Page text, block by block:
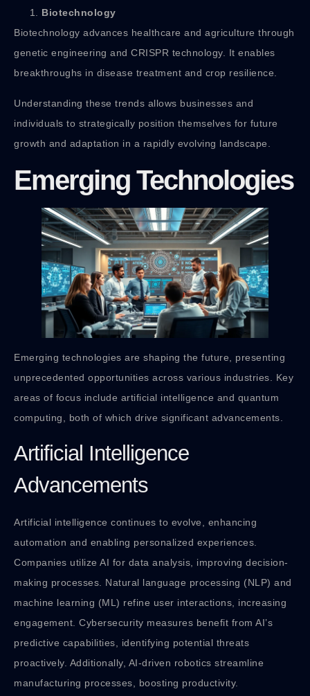
Biotechnology
Biotechnology advances healthcare and agriculture through
genetic engineering and CRISPR technology. It enables
breakthroughs in disease treatment and crop resilience.
Understanding these trends allows businesses and
individuals to strategically position themselves for future
growth and adaptation in a rapidly evolving landscape.
Emerging Technologies
Emerging technologies are shaping the future, presenting
unprecedented opportunities across various industries. Key
areas of focus include artificial intelligence and quantum
computing, both of which drive significant advancements.
Artificial Intelligence
Advancements
Artificial intelligence continues to evolve, enhancing
automation and enabling personalized experiences.
Companies utilize AI for data analysis, improving decision-
making processes. Natural language processing (NLP) and
machine learning (ML) refine user interactions, increasing
engagement. Cybersecurity measures benefit from AI’s
predictive capabilities, identifying potential threats
proactively. Additionally, AI-driven robotics streamline
manufacturing processes, boosting productivity.